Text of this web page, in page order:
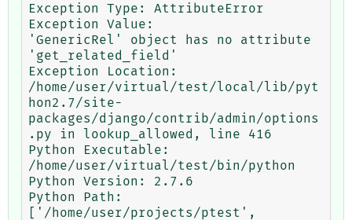
Exception Type:	AttributeError
Exception Value:
'GenericRel' object has no attribute
'get_related_field'
Exception Location:
/home/user/virtual/test/local/lib/pyt
hon2.7/site-
packages/django/contrib/admin/options
.py in lookup_allowed, line 416
Python Executable:
/home/user/virtual/test/bin/python
Python Version:	2.7.6
Python Path:
['/home/user/projects/ptest',